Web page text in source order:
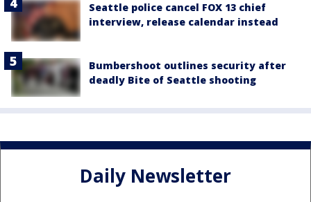
Seattle police cancel FOX 13 chief
interview, release calendar instead
Bumbershoot outlines security after
deadly Bite of Seattle shooting
Daily Newsletter